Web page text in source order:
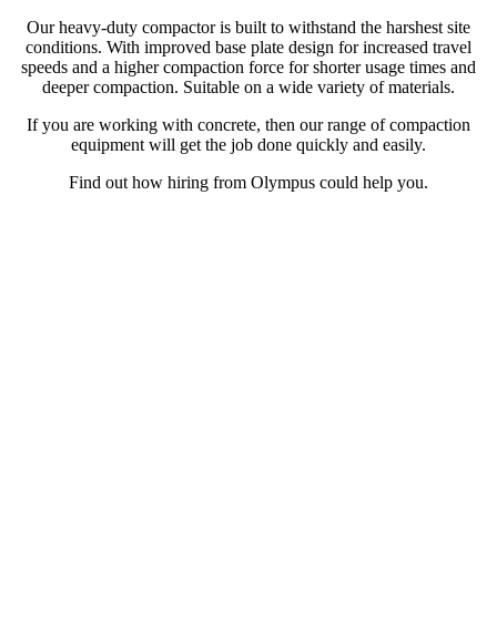
Our heavy-duty compactor is built to withstand the harshest site
conditions. With improved base plate design for increased travel
speeds and a higher compaction force for shorter usage times and
deeper compaction. Suitable on a wide variety of materials.
If you are working with concrete, then our range of compaction
equipment will get the job done quickly and easily.
Find out how hiring from Olympus could help you.